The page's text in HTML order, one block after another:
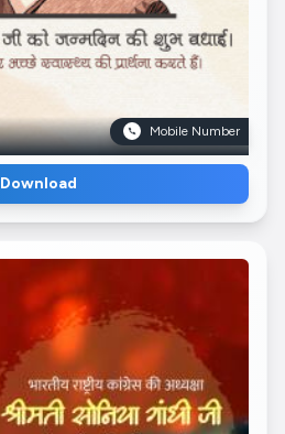
Mobile Number
Download